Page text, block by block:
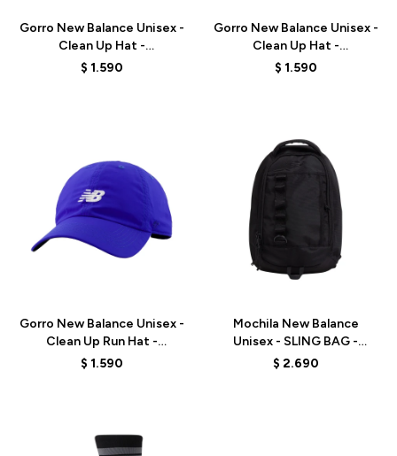
Gorro New Balance Unisex -
Clean Up Hat -
LAH00151GAS - GREEN
$ 1.590
Gorro New Balance Unisex -
Clean Up Hat -
LAH00151PTG - ELD
$ 1.590
Gorro New Balance Unisex -
Clean Up Run Hat -
LAH00453BUM - ELD
$ 1.590
Mochila New Balance
Unisex - SLING BAG -
LAB53518BK - BLACK
$ 2.690